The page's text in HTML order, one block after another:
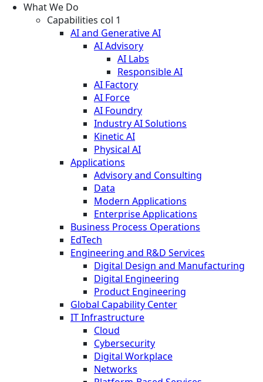
What We Do
Capabilities col 1
AI and Generative AI
AI Advisory
AI Labs
Responsible AI
AI Factory
AI Force
AI Foundry
Industry AI Solutions
Kinetic AI
Physical AI
Applications
Advisory and Consulting
Data
Modern Applications
Enterprise Applications
Business Process Operations
EdTech
Engineering and R&D Services
Digital Design and Manufacturing
Digital Engineering
Product Engineering
Global Capability Center
IT Infrastructure
Cloud
Cybersecurity
Digital Workplace
Networks